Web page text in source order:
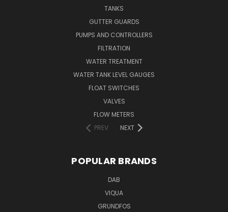
TANKS
GUTTER GUARDS
PUMPS AND CONTROLLERS
FILTRATION
WATER TREATMENT
WATER TANK LEVEL GAUGES
FLOAT SWITCHES
VALVES
FLOW METERS
PREV
NEXT
POPULAR BRANDS
DAB
VIQUA
GRUNDFOS